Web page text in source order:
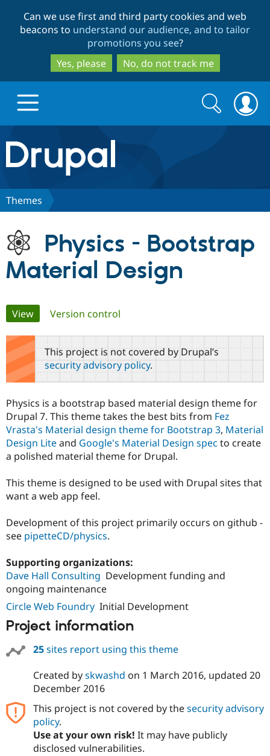
to
main
content
to
search
Can we use first and third party cookies and web
beacons to understand our audience, and to tailor
promotions you see?
Yes, please
No, do not track me
Drupal.org home
Discover Drupal
Case
Drupal for
Government
Drupal for
Education
Drupal for
Drupal for
Drupal for
Drupal for
Drupal for
Getting
Local
Guide
Developer
Drupal
Guide
Drupal
Recipes
Partners & Services
Become a
Find a
Provider
Community
About the
Community
How to
DrupalCon
Events
Jobs /
Newsletters
Drupal
Support Drupal
The Drupal
Association
Donate
Become a
Become a
Maker
Sustaining
Get Started
Try Drupal CMS
Search
form
Search
Themes
Physics - Bootstrap
Material Design
Primary
tabs
View(active tab)
Version control
This project is not covered by Drupal’s
security advisory policy.
Physics is a bootstrap based material design theme for
Drupal 7. This theme takes the best bits from Fez
Vrasta's Material design theme for Bootstrap 3, Material
Design Liteand Google's Material Design spec to create
a polished material theme for Drupal.
This theme is designed to be used with Drupal sites that
want a web app feel.
Development of this project primarily occurs on github -
see pipetteCD/physics.
Supporting organizations:
Dave Hall Consulting Development funding and
ongoing maintenance
Circle Web Foundry Initial Development
Project information
25sites report using this theme
Created byskwashd on 1 March 2016, updated 20
December 2016
This project is not covered by thesecurity advisory
policy.
Use at your own risk! It may have publicly
disclosed vulnerabilities.